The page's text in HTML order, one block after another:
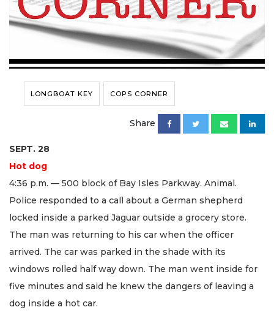
LONGBOAT KEY COPS CORNER
Share
SEPT. 28
Hot dog
4:36 p.m. — 500 block of Bay Isles Parkway. Animal.
Police responded to a call about a German shepherd
locked inside a parked Jaguar outside a grocery store.
The man was returning to his car when the officer
arrived. The car was parked in the shade with its
windows rolled half way down. The man went inside for
five minutes and said he knew the dangers of leaving a
dog inside a hot car.